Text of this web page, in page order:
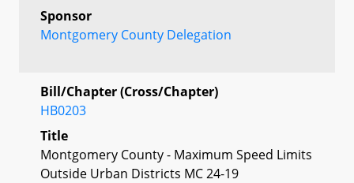
Sponsor
Montgomery County Delegation
Bill/Chapter (Cross/Chapter)
HB0203
Title
Montgomery County - Maximum Speed Limits
Outside Urban Districts MC 24-19